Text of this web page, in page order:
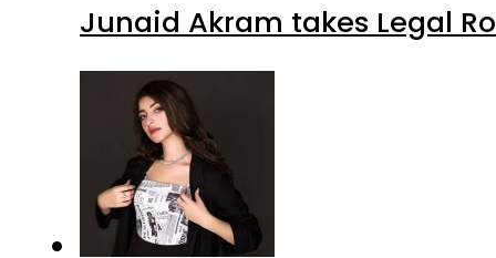
Junaid Akram takes Legal